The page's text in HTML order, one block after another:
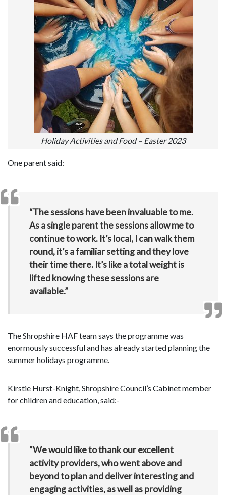
Holiday Activities and Food – Easter 2023
One parent said:
“The sessions have been invaluable to me.
As a single parent the sessions allow me to
continue to work. It’s local, I can walk them
round, it’s a familiar setting and they love
their time there. It’s like a total weight is
lifted knowing these sessions are
available.”
The Shropshire HAF team says the programme was
enormously successful and has already started planning the
summer holidays programme.
Kirstie Hurst-Knight, Shropshire Council’s Cabinet member
for children and education, said:-
“We would like to thank our excellent
activity providers, who went above and
beyond to plan and deliver interesting and
engaging activities, as well as providing